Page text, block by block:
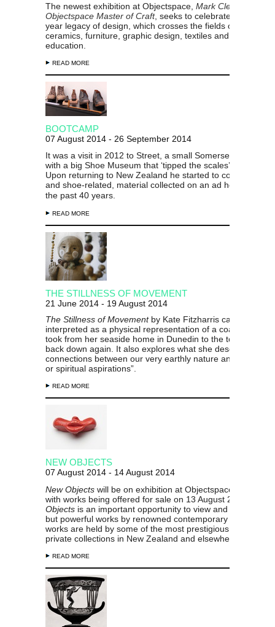
The newest exhibition at Objectspace, Mark Cleverley:
Objectspace Master of Craft, seeks to celebrate
year legacy of design, which crosses the fields of
ceramics, furniture, graphic design, textiles and design
education.
READ MORE
BOOTCAMP
07 August 2014 - 26 September 2014
It was a visit in 2012 to Street, a small Somerset (UK)
with a big Shoe Museum that ‘tipped the scales’ for John
Upon returning to New Zealand he started to consolidate
and shoe-related, material collected on an ad hoc basis
the past 40 years.
READ MORE
THE STILLNESS OF MOVEMENT
21 June 2014 - 19 August 2014
The Stillness of Movement by Kate Fitzharris can be
interpreted as a physical representation of a coastal walk
took from her seaside home in Dunedin to the top of a hill
back down again. It also explores what she describes as
connections between our very earthly nature and our
or spiritual aspirations”.
READ MORE
NEW OBJECTS
07 August 2014 - 14 August 2014
New Objects will be on exhibition at Objectspace from 8
with works being offered for sale on 13 August 2014.
Objects is an important opportunity to view and acquire
but powerful works by renowned contemporary makers
works are held by some of the most prestigious public and
private collections in New Zealand and elsewhere.
READ MORE